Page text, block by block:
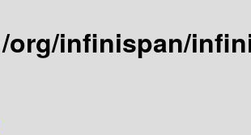
org/infinispan/